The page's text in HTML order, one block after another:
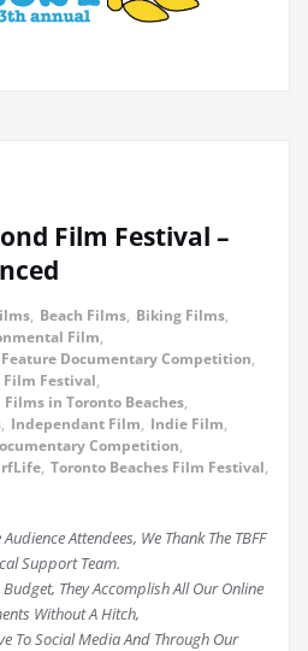
Film Festival –
, Beach Films, Biking Films,
Film,
Feature Documentary Competition,
Film Festival,
Films in Toronto Beaches,
, Independant Film, Indie Film,
Competition,
, Toronto Beaches Film Festival,
Attendees, We Thank The TBFF
Support Team.
They Accomplish All Our Online
Without A Hitch,
To Social Media And Through Our